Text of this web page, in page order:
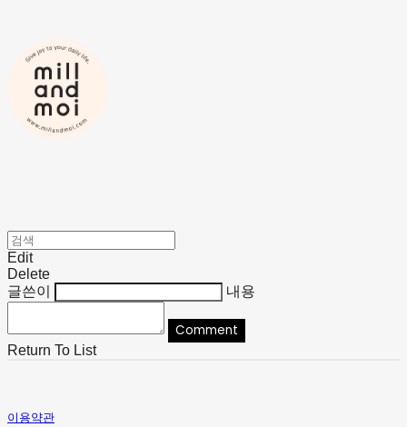
Edit
Delete
글쓴이
내용
Comment
Return To List
이용약관